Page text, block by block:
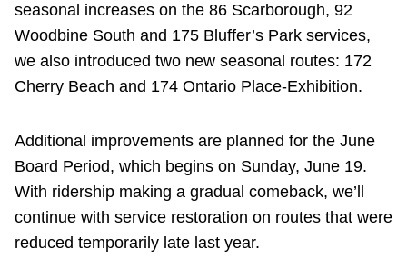
seasonal increases on the 86 Scarborough, 92
Woodbine South and 175 Bluffer’s Park services,
we also introduced two new seasonal routes: 172
Cherry Beach and 174 Ontario Place-Exhibition.
Additional improvements are planned for the June
Board Period, which begins on Sunday, June 19.
With ridership making a gradual comeback, we’ll
continue with service restoration on routes that were
reduced temporarily late last year.